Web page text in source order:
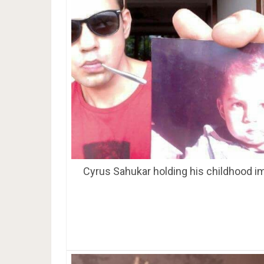
Cyrus Sahukar holding his childhood